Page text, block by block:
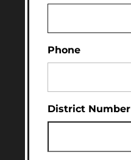
Phone
District Number